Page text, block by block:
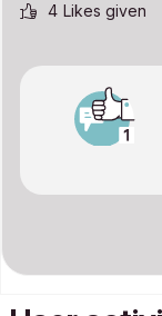
4 Likes given